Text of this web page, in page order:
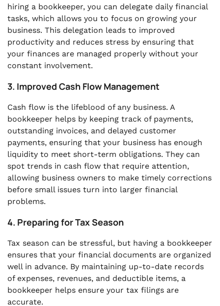
hiring a bookkeeper, you can delegate daily financial
tasks, which allows you to focus on growing your
business. This delegation leads to improved
productivity and reduces stress by ensuring that
your finances are managed properly without your
constant involvement.
3. Improved Cash Flow Management
Cash flow is the lifeblood of any business. A
bookkeeper helps by keeping track of payments,
outstanding invoices, and delayed customer
payments, ensuring that your business has enough
liquidity to meet short-term obligations. They can
spot trends in cash flow that require attention,
allowing business owners to make timely corrections
before small issues turn into larger financial
problems.
4. Preparing for Tax Season
Tax season can be stressful, but having a bookkeeper
ensures that your financial documents are organized
well in advance. By maintaining up-to-date records
of expenses, revenues, and deductible items, a
bookkeeper helps ensure your tax filings are
accurate.